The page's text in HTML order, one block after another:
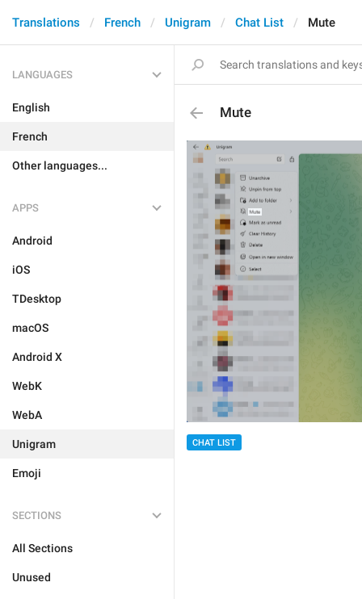
Translations French Unigram Chat List Mute
LANGUAGES
English
French
Other languages...
APPS
Android
iOS
TDesktop
macOS
Android X
WebK
WebA
Unigram
Emoji
SECTIONS
All Sections
Unused
Mute
CHAT LIST